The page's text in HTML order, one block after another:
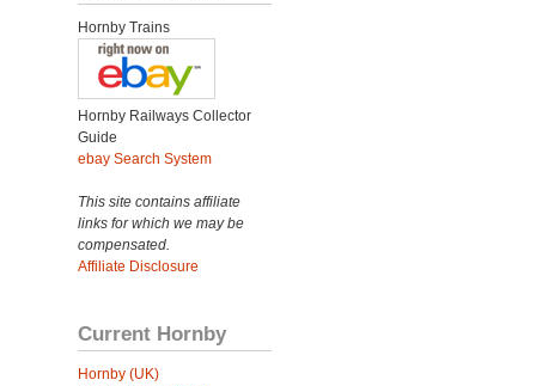
Hornby Trains
Hornby Railways Collector
Guide
ebay Search System
This site contains affiliate
links for which we may be
compensated.
Affiliate Disclosure
Current Hornby
Hornby (UK)